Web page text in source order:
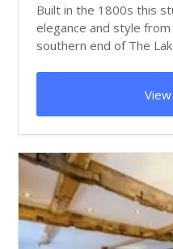
Built in the 1800s this
elegance and style
southern end of The